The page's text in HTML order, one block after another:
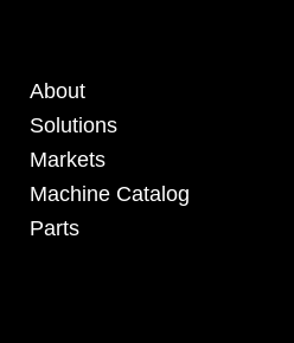
About
Solutions
Markets
Machine Catalog
Parts